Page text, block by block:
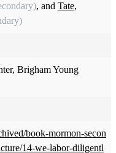
, and Tate,
Brigham Young
book-mormon-secon
14-we-labor-diligentl